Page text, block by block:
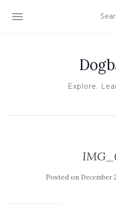
TOGGLE NAVIGATION
Explore.
Posted on December